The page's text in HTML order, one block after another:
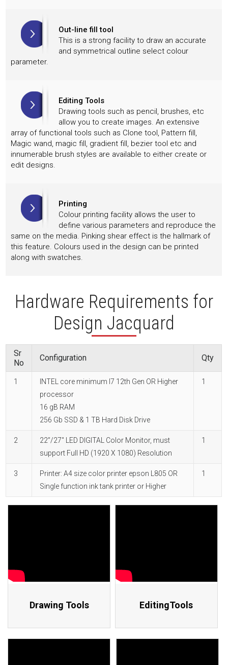
Out-line fill tool
This is a strong facility to draw an accurate
and symmetrical outline select colour
parameter.
Editing Tools
Drawing tools such as pencil, brushes, etc
allow you to create images. An extensive
array of functional tools such as Clone tool, Pattern fill,
Magic wand, magic fill, gradient fill, bezier tool etc and
innumerable brush styles are available to either create or
edit designs.
Printing
Colour printing facility allows the user to
define various parameters and reproduce the
same on the media. Pinking shear effect is the hallmark of
this feature. Colours used in the design can be printed
along with swatches.
Hardware Requirements for
Design Jacquard
Sr
No
Configuration Qty
1
INTEL core minimum I7 12th Gen OR Higher
processor
16 gB RAM
256 Gb SSD & 1 TB Hard Disk Drive
1
2
22”/27" LED DIGITAL Color Monitor, must
support Full HD (1920 X 1080) Resolution
1
3
Printer: A4 size color printer epson L805 OR
Single function ink tank printer or Higher
1
Drawing Tools EditingTools